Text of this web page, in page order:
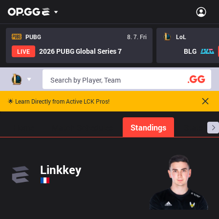
PUBG
8. 7. Fri
LIVE
2026 PUBG Global Series 7
LoL
BLG
🌟 Learn Directly from Active LCK Pros!
Standings
Linkkey